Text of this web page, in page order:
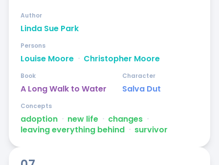
Linda Sue Park
Author
Louise Moore ᐧ Christopher Moore
Persons
A Long Walk to Water
Book
Salva Dut
Character
adoption ᐧ new life ᐧ changes ᐧ
leaving everything behind ᐧ survivor
Concepts